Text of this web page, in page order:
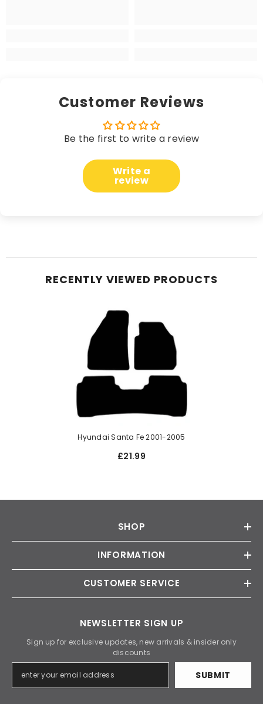
Customer Reviews
Be the first to write a review
Write a
review
RECENTLY VIEWED PRODUCTS
Hyundai Santa Fe 2001-2005
£21.99
SHOP
INFORMATION
CUSTOMER SERVICE
NEWSLETTER SIGN UP
Sign up for exclusive updates, new arrivals & insider only
discounts
SUBMIT